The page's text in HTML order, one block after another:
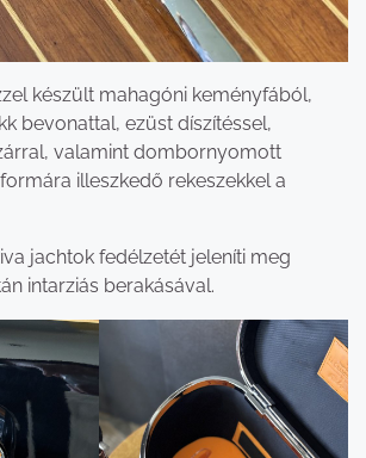
készült mahagóni keményfából,
bevonattal, ezüst díszítéssel,
valamint dombornyomott
illeszkedő rekeszekkel a
jachtok fedélzetét jeleníti meg
intarziás berakásával.